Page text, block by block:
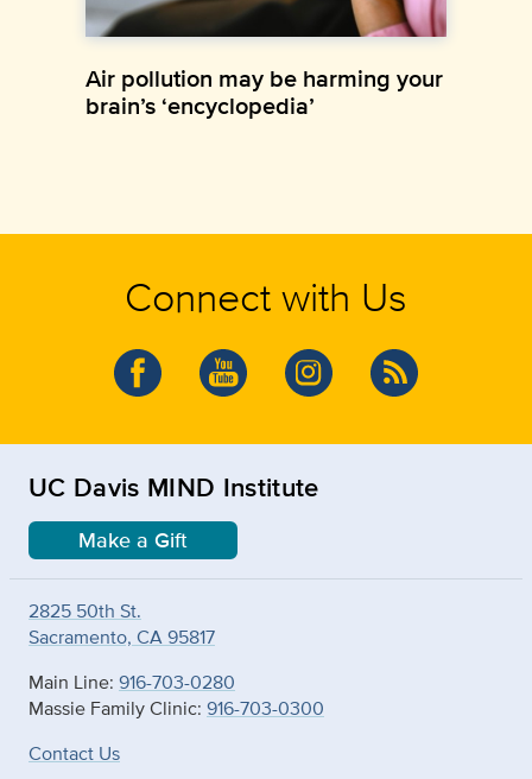
Air pollution may be harming your
brain’s ‘encyclopedia’
Connect with Us
UC Davis MIND Institute
Make a Gift
2825 50th St.
Sacramento, CA 95817
Main Line: 916-703-0280
Massie Family Clinic: 916-703-0300
Contact Us